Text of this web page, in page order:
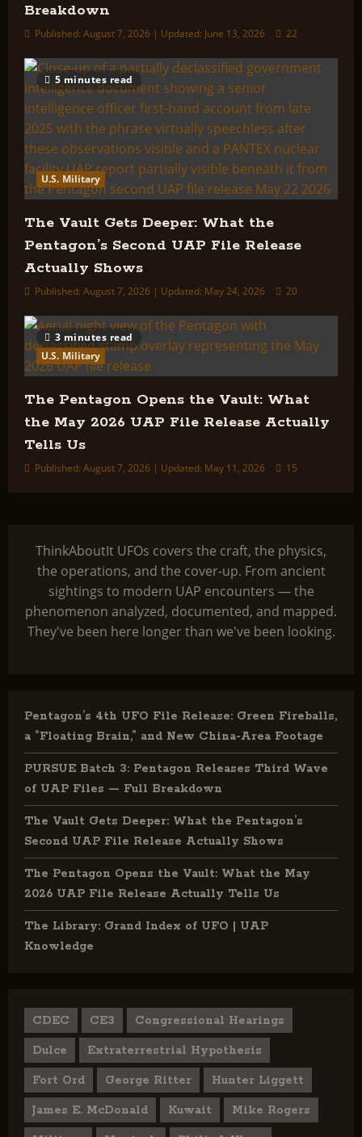
Breakdown
Published: August 7, 2026 | Updated: June 13, 2026 22
5 minutes read
U.S. Military
The Vault Gets Deeper: What the
Pentagon’s Second UAP File Release
Actually Shows
Published: August 7, 2026 | Updated: May 24, 2026 20
3 minutes read
U.S. Military
The Pentagon Opens the Vault: What
the May 2026 UAP File Release Actually
Tells Us
Published: August 7, 2026 | Updated: May 11, 2026 15
ThinkAboutIt UFOs covers the craft, the physics,
the operations, and the cover-up. From ancient
sightings to modern UAP encounters — the
phenomenon analyzed, documented, and mapped.
They've been here longer than we've been looking.
Pentagon’s 4th UFO File Release: Green Fireballs,
a “Floating Brain,” and New China-Area Footage
PURSUE Batch 3: Pentagon Releases Third Wave
of UAP Files — Full Breakdown
The Vault Gets Deeper: What the Pentagon’s
Second UAP File Release Actually Shows
The Pentagon Opens the Vault: What the May
2026 UAP File Release Actually Tells Us
The Library: Grand Index of UFO | UAP
Knowledge
CDEC CE3 Congressional Hearings
Dulce Extraterrestrial Hypothesis
Fort Ord George Ritter Hunter Liggett
James E. McDonald Kuwait Mike Rogers